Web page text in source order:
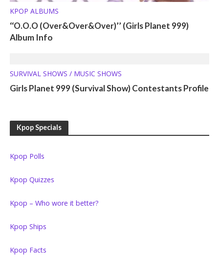
KPOP ALBUMS
‘‘O.O.O (Over&Over&Over)’’ (Girls Planet 999)
Album Info
SURVIVAL SHOWS / MUSIC SHOWS
Girls Planet 999 (Survival Show) Contestants Profile
Kpop Specials
Kpop Polls
Kpop Quizzes
Kpop – Who wore it better?
Kpop Ships
Kpop Facts